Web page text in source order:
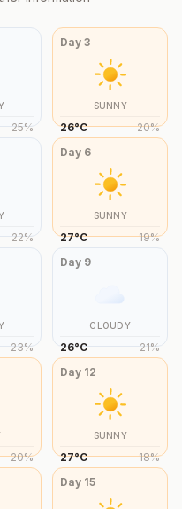
25%
Day3
SUNNY
26°C 20%
22%
Day 6
SUNNY
27°C 19%
23%
Day 9
CLOUDY
26°C 21%
20%
Day 12
SUNNY
27°C 18%
Day 15